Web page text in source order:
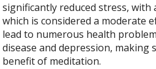
significantly reduced stress, with
which is considered a moderate
lead to numerous health
disease and depression, making
benefit of meditation.